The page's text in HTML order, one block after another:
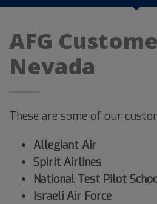
AFG
Nevada
These are some of our
Allegiant Air
Spirit Airlines
National Test Pilot
Israeli Air Force